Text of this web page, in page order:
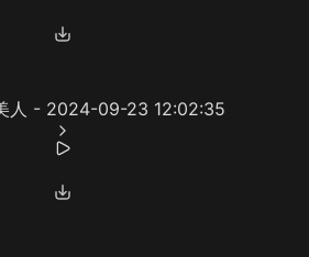
人 - 2024-09-23 12:02:35